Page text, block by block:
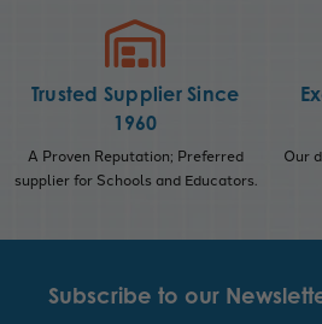
Trusted Supplier Since
1960
A Proven Reputation; Preferred
supplier for Schools and Educators.
Our
Subscribe to our